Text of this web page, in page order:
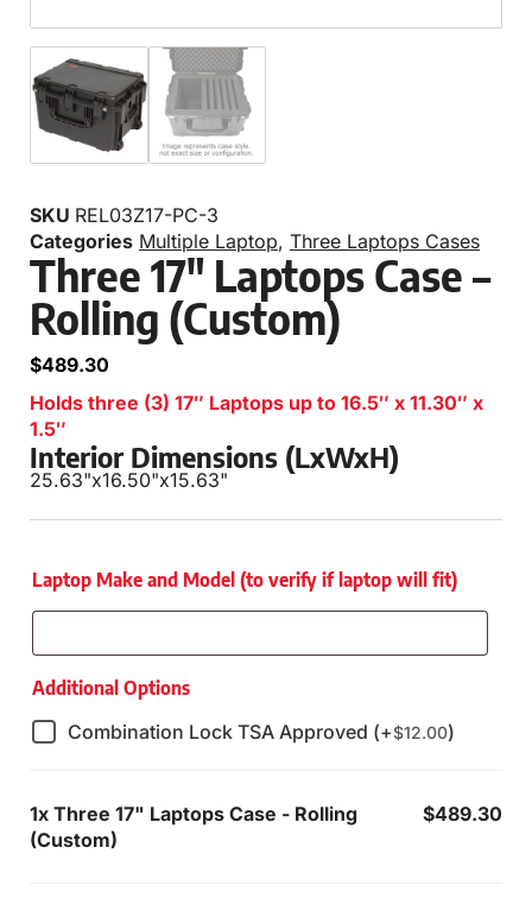
SKU REL03Z17-PC-3
Categories Multiple Laptop, Three Laptops Cases
Three 17″ Laptops Case –
Rolling (Custom)
$489.30
Holds three (3) 17″ Laptops up to 16.5″ x 11.30″ x
1.5″
Interior Dimensions (LxWxH)
25.63"x16.50"x15.63"
Laptop Make and Model (to verify if laptop will fit)
Additional Options
Combination Lock TSA Approved (+$12.00)
1x Three 17" Laptops Case - Rolling
(Custom)
$489.30